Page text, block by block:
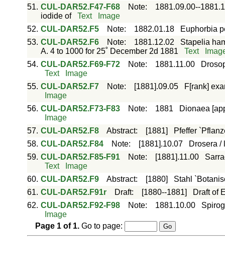
51. CUL-DAR52.F47-F68 Note:
1881.09.00--
iodide of
Text
Image
52. CUL-DAR52.F5 Note: 1882.01.18
Euphorbia
53. CUL-DAR52.F6 Note: 1881.12.02
Stapelia
A. 4 to 1000 for 25˚ December 2d 1881
Text
54. CUL-DAR52.F69-F72 Note: 1881.11.00
Text
Image
55. CUL-DAR52.F7 Note: [1881].09.05
F[rank]
Image
56. CUL-DAR52.F73-F83 Note: 1881
Dionaea
Image
57. CUL-DAR52.F8 Abstract: [1881]
Pfeffer
58. CUL-DAR52.F84 Note: [1881].10.07
Drosera /
59. CUL-DAR52.F85-F91 Note: [1881].11.00
Text
Image
60. CUL-DAR52.F9 Abstract: [1880]
Stahl
61. CUL-DAR52.F91r Draft: [1880--1881]
Draft of
62. CUL-DAR52.F92-F98 Note: 1881.10.00
Image
Page 1of 1.Go to page: